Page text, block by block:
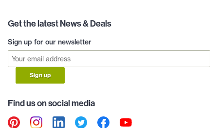
Get the latest News & Deals
Sign up for our newsletter
Sign up
Find us on social media